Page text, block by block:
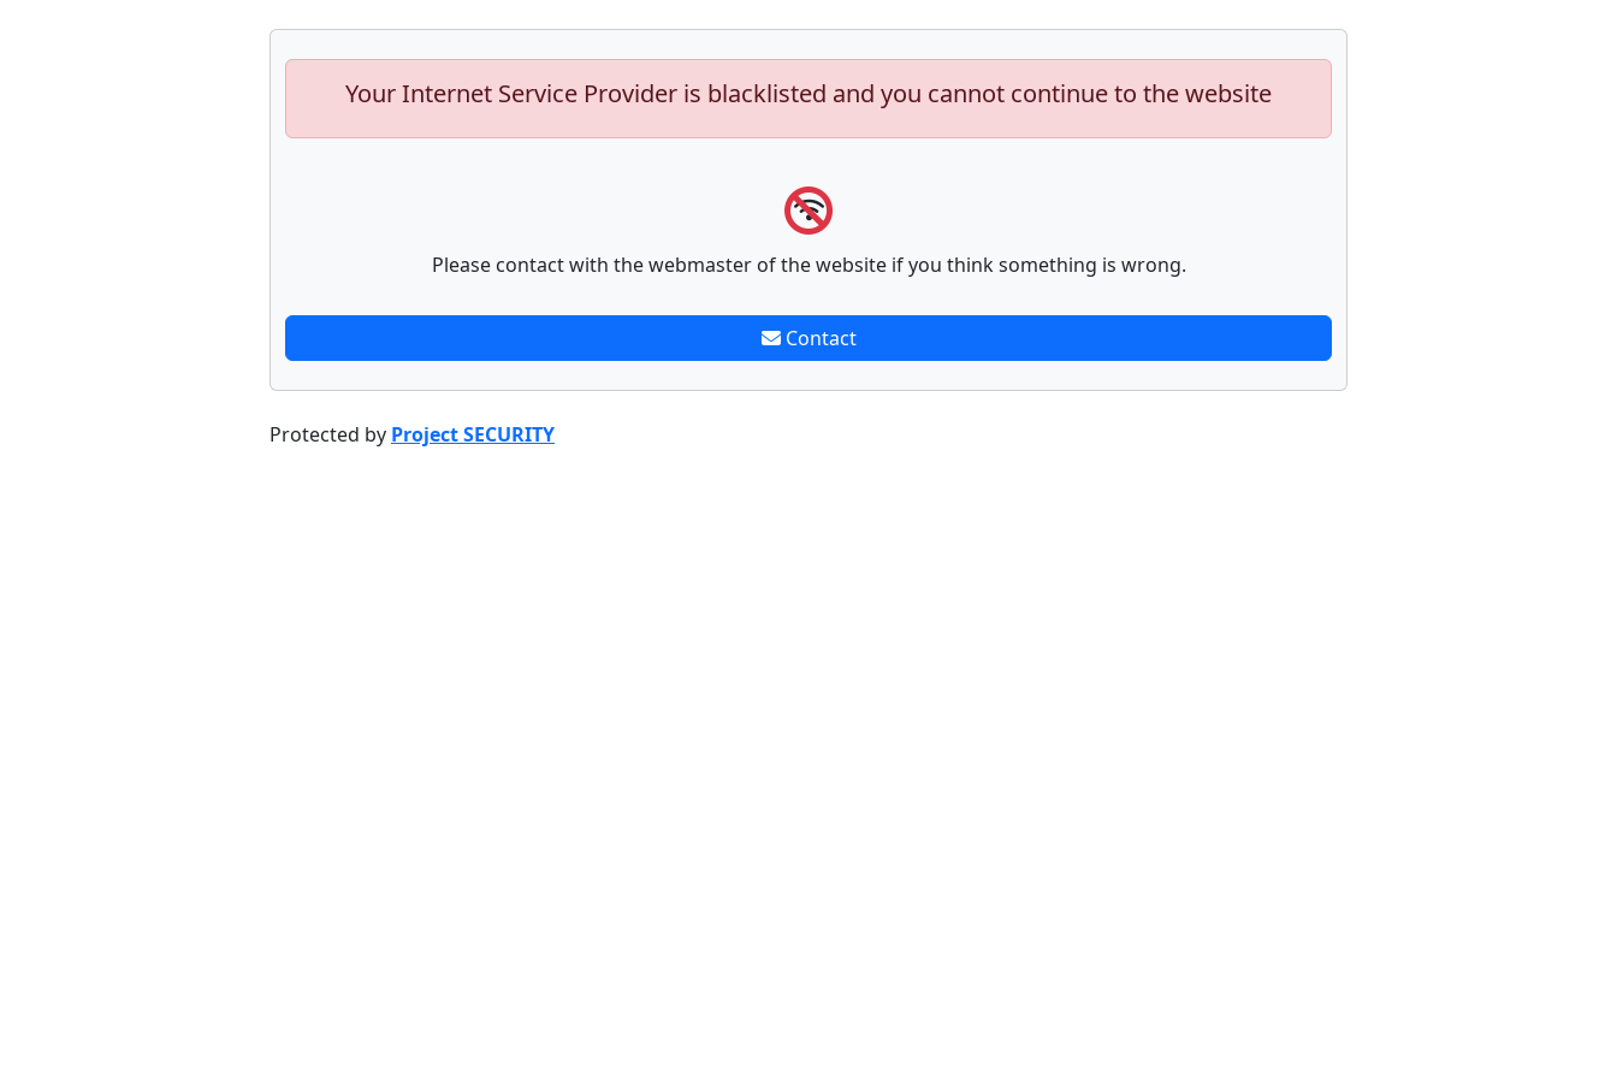
Your Internet Service Provider is blacklisted and you cannot continue to the website
Please contact with the webmaster of the website if you think something is wrong.
Contact
Protected by Project SECURITY